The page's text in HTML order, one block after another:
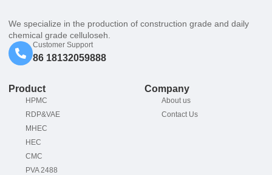
We specialize in the production of construction grade and daily
chemical grade celluloseh.
Customer Support
86 18132059888
Product
HPMC
RDP&VAE
MHEC
HEC
CMC
PVA 2488
Company
About us
Contact Us